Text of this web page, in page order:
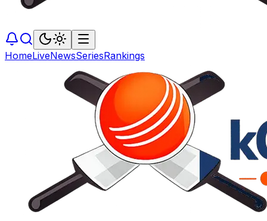
HomeLiveNewsSeriesRankings